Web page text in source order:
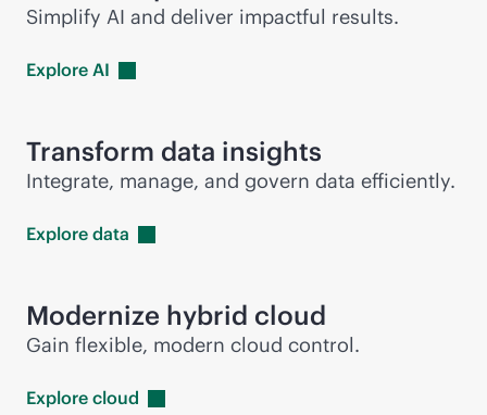
Simplify AI and deliver impactful results.
Explore AI
Transform data insights
Integrate, manage, and govern data efficiently.
Explore data
Modernize hybrid cloud
Gain flexible, modern cloud control.
Explore cloud